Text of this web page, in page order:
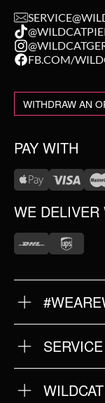
FB.COM/
WITHDRAW AN
PAY WITH
WE DELIVER
OUR
OUR
SERVICE
RETURNS
IMPRINT
PRIVACY